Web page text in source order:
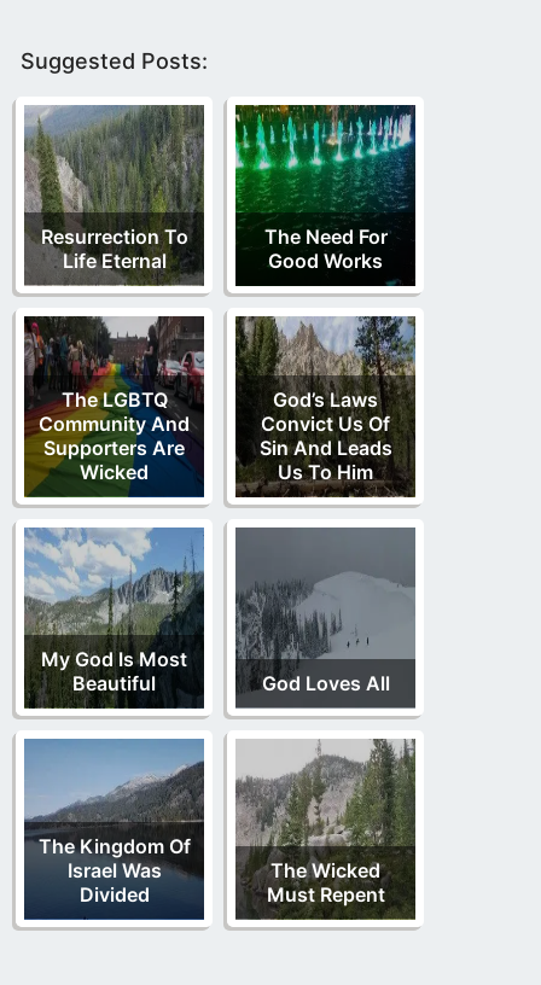
Suggested Posts:
Resurrection To
Life Eternal
The Need For
Good Works
The LGBTQ
Community And
Supporters Are
Wicked
God’s Laws
Convict Us Of
Sin And Leads
Us To Him
My God Is Most
Beautiful
God Loves All
The Kingdom Of
Israel Was
Divided
The Wicked
Must Repent